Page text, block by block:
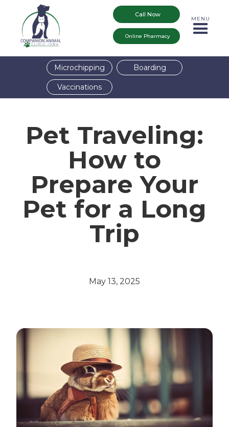
Call Now
Online Pharmacy
MENU
Microchipping Boarding
Vaccinations
Pet Traveling:
How to
Prepare Your
Pet for a Long
Trip
May 13, 2025